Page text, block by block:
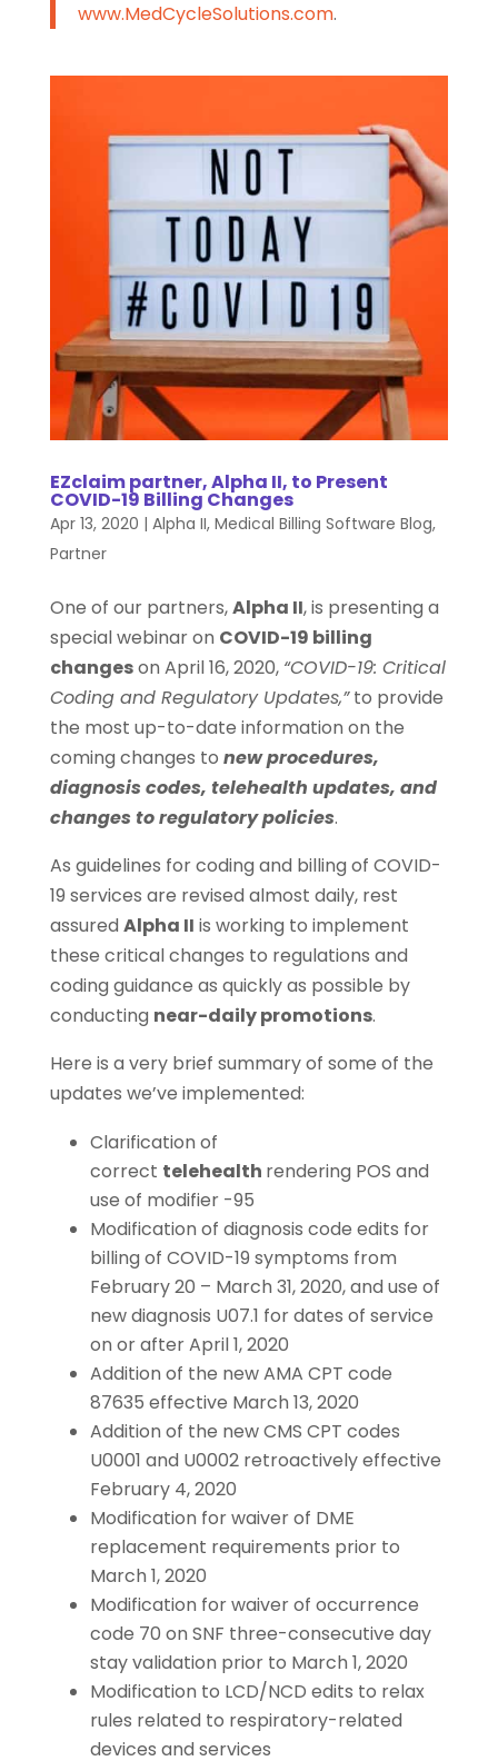
www.MedCycleSolutions.com.
EZclaim partner, Alpha II, to Present
COVID-19 Billing Changes
Apr 13, 2020 | Alpha II, Medical Billing Software Blog,
Partner
One of our partners,Alpha II, is presenting a
special webinar on COVID-19 billing
changeson April 16, 2020, “COVID-19: Critical
Coding and Regulatory Updates,”to provide
the most up-to-date information on the
coming changes to new procedures,
diagnosis codes, telehealth updates, and
changes to regulatory policies.
As guidelines for coding and billing of COVID-
19 services are revised almost daily, rest
assured Alpha II is working to implement
these critical changes to regulations and
coding guidance as quickly as possible by
conducting near-daily promotions.
Here is a very brief summary of some of the
updates we’ve implemented:
Clarification of
correct telehealth rendering POS and
use of modifier -95
Modification of diagnosis code edits for
billing of COVID-19 symptoms from
February 20 – March 31, 2020, and use of
new diagnosis U07.1 for dates of service
on or after April 1, 2020
Addition of the new AMA CPT code
87635 effective March 13, 2020
Addition of the new CMS CPT codes
U0001 and U0002 retroactively effective
February 4, 2020
Modification for waiver of DME
replacement requirements prior to
March 1, 2020
Modification for waiver of occurrence
code 70 on SNF three-consecutive day
stay validation prior to March 1, 2020
Modification to LCD/NCD edits to relax
rules related to respiratory-related
devices and services